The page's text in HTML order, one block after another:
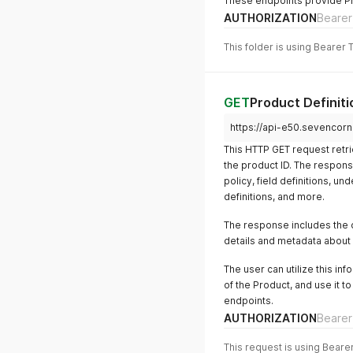
AUTHORIZATION
This folder is using Bearer
GETProduct
https://api-
This HTTP GET request
the product ID. The
policy, field definitions,
definitions, and more.
The response includes the
details and metadata
The user can utilize this
of the Product, and use it
endpoints.
AUTHORIZATION
This request is using